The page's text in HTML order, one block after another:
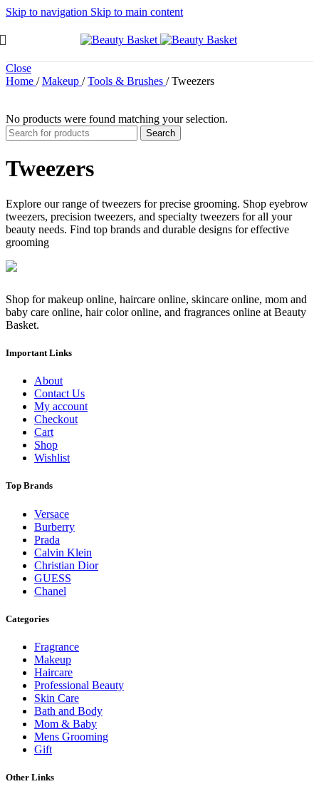
Skip to navigation Skip to main content
Close
Home / Makeup / Tools & Brushes / Tweezers
No products were found matching your selection.
Search
Tweezers
Explore our range of tweezers for precise grooming. Shop eyebrow
tweezers, precision tweezers, and specialty tweezers for all your
beauty needs. Find top brands and durable designs for effective
grooming
Shop for makeup online, haircare online, skincare online, mom and
baby care online, hair color online, and fragrances online at Beauty
Basket.
Important Links
About
Contact Us
My account
Checkout
Cart
Shop
Wishlist
Top Brands
Versace
Burberry
Prada
Calvin Klein
Christian Dior
GUESS
Chanel
Categories
Fragrance
Makeup
Haircare
Professional Beauty
Skin Care
Bath and Body
Mom & Baby
Mens Grooming
Gift
Other Links